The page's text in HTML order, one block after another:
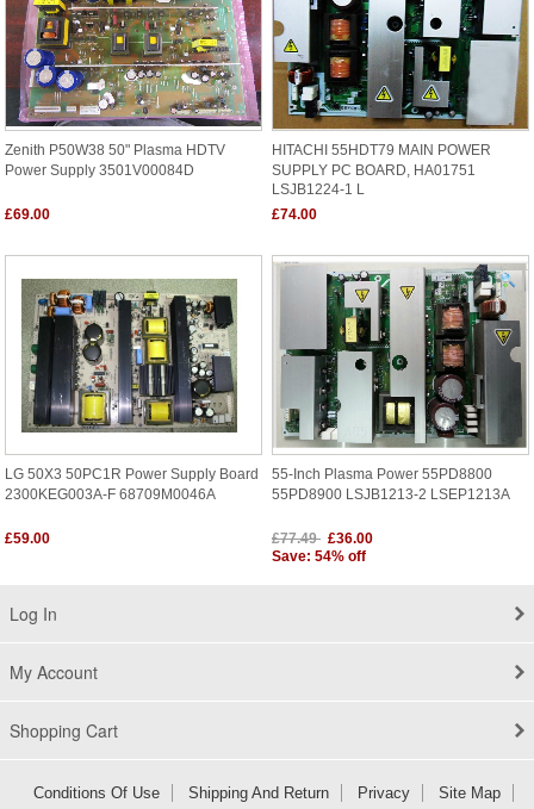
Zenith P50W38 50" Plasma HDTV
Power Supply 3501V00084D
£69.00
HITACHI 55HDT79 MAIN POWER
SUPPLY PC BOARD, HA01751
LSJB1224-1 L
£74.00
LG 50X3 50PC1R Power Supply Board
2300KEG003A-F 68709M0046A
£59.00
55-Inch Plasma Power 55PD8800
55PD8900 LSJB1213-2 LSEP1213A
£77.49 £36.00
Save: 54% off
Log In
My Account
Shopping Cart
Conditions Of Use Shipping And Return Privacy Site Map